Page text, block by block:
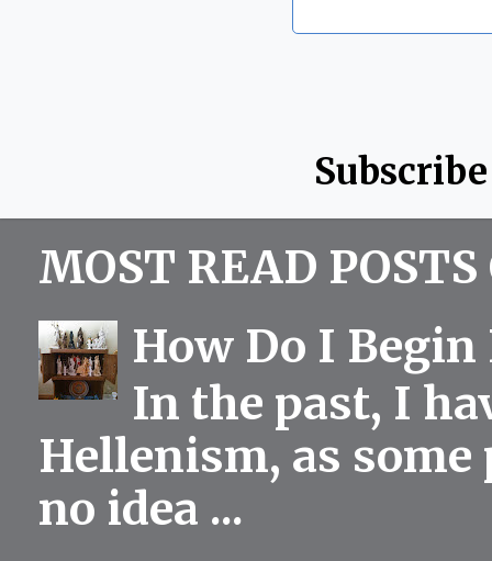
MOST READ
How Do I
In the past, I
Hellenism, as
no idea ...